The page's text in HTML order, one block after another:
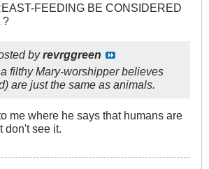
FEEDING BE CONSIDERED
?
byrevrggreen
filthy Mary-worshipper believes
are just the same as animals.
me where he says that humans are
don't see it.